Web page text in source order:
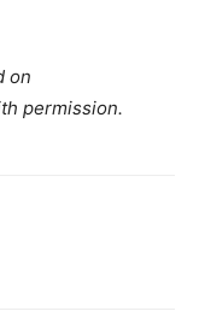
on
permission.